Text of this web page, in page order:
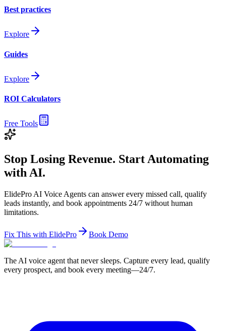
Best practices
Explore
Guides
Explore
ROI Calculators
Free Tools
Stop Losing Revenue. Start Automating
with AI.
ElidePro AI Voice Agents can answer every missed call, qualify
leads instantly, and book appointments 24/7 without human
limitations.
Fix This with ElidePro Book Demo
The AI voice agent that never sleeps. Capture every lead, qualify
every prospect, and book every meeting—24/7.